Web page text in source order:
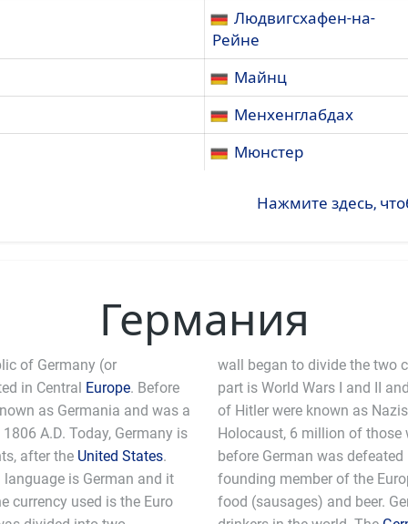
Людвигсхафен-на-
Рейне
Майнц
Менхенглабдах
Мюнстер
Нажмите здесь,
Германия
of Germany (or
in Central Europe. Before
as Germania and was a
A.D. Today, Germany is
after the United States.
is German and it
currency used is the Euro
wall began to divide the two
part is World Wars I and II
of Hitler were known as
Holocaust, 6 million of
before German was
European Union. Germans are known for their
the biggest beer